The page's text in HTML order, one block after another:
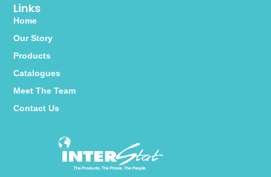
Links
Home
Our Story
Products
Catalogues
Meet The Team
Contact Us